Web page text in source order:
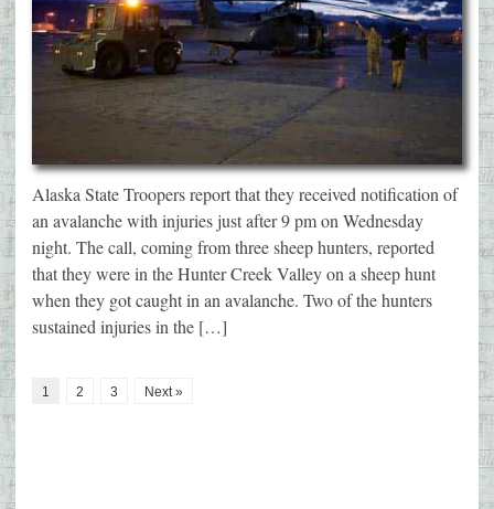
Alaska State Troopers report that they received notification of
an avalanche with injuries just after 9 pm on Wednesday
night. The call, coming from three sheep hunters, reported
that they were in the Hunter Creek Valley on a sheep hunt
when they got caught in an avalanche. Two of the hunters
sustained injuries in the […]
1 2 3 Next »